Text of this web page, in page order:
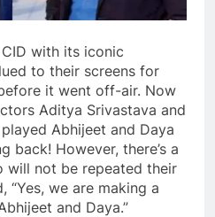
with its iconic
to their screens for
it went off-air. Now
Aditya Srivastava and
Abhijeet and Daya
back! However, there’s a
will not be repeated their
“Yes, we are making a
and Daya.”